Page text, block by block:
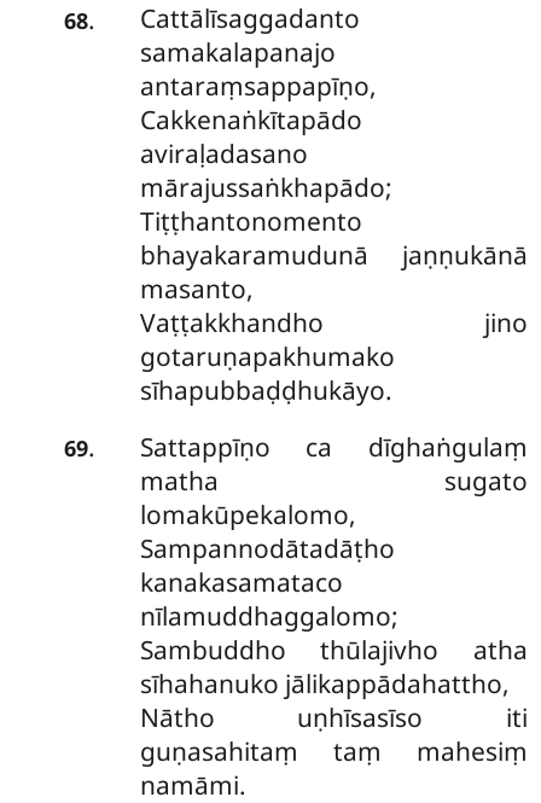
68.
Cattālīsaggadanto
samakalapanajo
antaraṃsappapīṇo,
Cakkenaṅkītapādo
aviraḷadasano
mārajussaṅkhapādo;
Tiṭṭhantonomento
bhayakaramudunā jaṇṇukānā
masanto,
Vaṭṭakkhandho jino
gotaruṇapakhumako
sīhapubbaḍḍhukāyo.
69.
Sattappīṇo ca dīghaṅgulaṃ
matha sugato
lomakūpekalomo,
Sampannodātadāṭho
kanakasamataco
nīlamuddhaggalomo;
Sambuddho thūlajivho atha
sīhahanuko jālikappādahattho,
Nātho uṇhīsasīso iti
guṇasahitaṃ taṃ mahesiṃ
namāmi.